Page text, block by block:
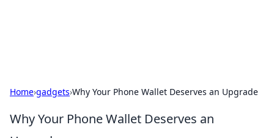
Home›gadgets›Why Your Phone Wallet Deserves an Upgrade
Why Your Phone Wallet Deserves an